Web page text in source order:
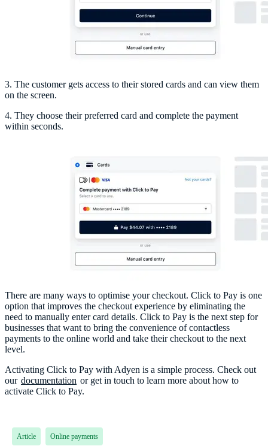
3. The customer gets access to their stored cards and can view them
on the screen.
4. They choose their preferred card and complete the payment
within seconds.
There are many ways to optimise your checkout. Click to Pay is one
option that improves the checkout experience by eliminating the
need to manually enter card details. Click to Pay is the next step for
businesses that want to bring the convenience of contactless
payments to the online world and take their checkout to the next
level.
Activating Click to Pay with Adyen is a simple process. Check out
our documentation or get in touch to learn more about how to
Article Online payments